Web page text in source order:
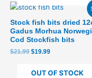
Stock fish bits dried
Gadus Morhua
Cod Stockfish bits
$21.99
Original
was:
$21.99.
$19.99
Current
is:
$19.99.
OUT OF STOCK